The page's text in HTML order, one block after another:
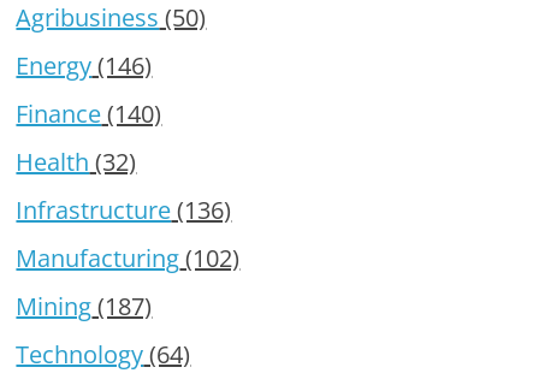
Agribusiness (50)
Energy(146)
Finance(140)
Health (32)
Infrastructure(136)
Manufacturing(102)
Mining(187)
Technology(64)